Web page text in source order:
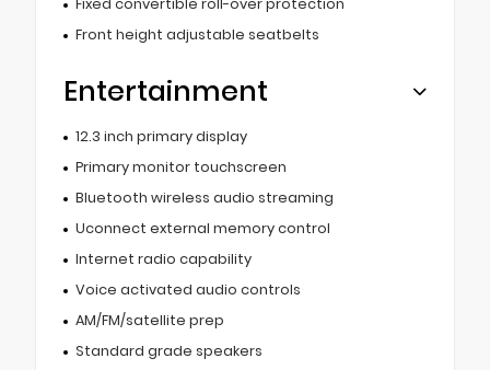
Front height adjustable seatbelts
Entertainment
12.3 inch primary display
Primary monitor touchscreen
Bluetooth wireless audio streaming
Uconnect external memory control
Internet radio capability
Voice activated audio controls
AM/FM/satellite prep
Standard grade speakers